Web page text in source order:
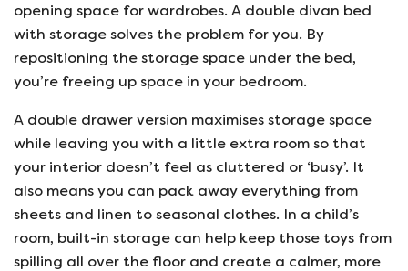
opening space for wardrobes. A double divan bed
with storage solves the problem for you. By
repositioning the storage space under the bed,
you’re freeing up space in your bedroom.
A double drawer version maximises storage space
while leaving you with a little extra room so that
your interior doesn’t feel as cluttered or ‘busy’. It
also means you can pack away everything from
sheets and linen to seasonal clothes. In a child’s
room, built-in storage can help keep those toys from
spilling all over the floor and create a calmer, more